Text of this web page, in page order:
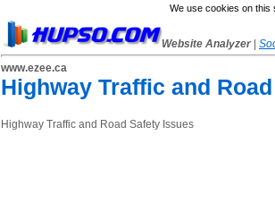
We use cookies on this
Website Analyzer
www.ezee.ca
Highway Traffic and
Highway Traffic and Road Safety Issues